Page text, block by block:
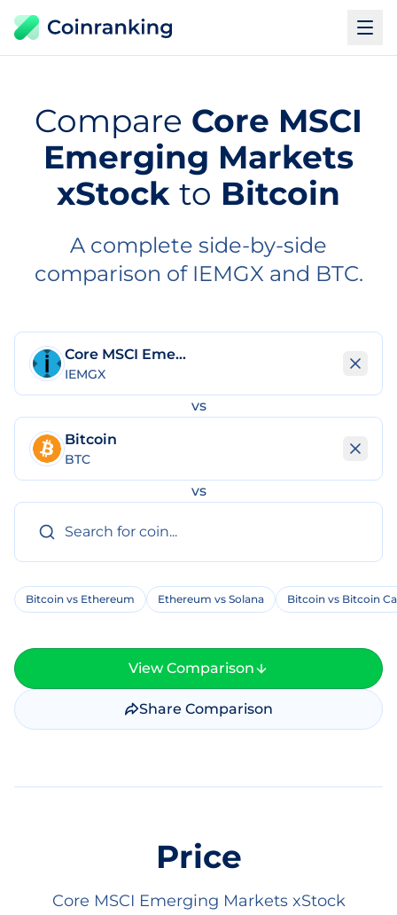
Compare Core MSCI
Emerging Markets
xStock to Bitcoin
A complete side-by-side
comparison of IEMGX and BTC.
Core MSCI Emerging Markets xStock
IEMGX
vs
Bitcoin
BTC
vs
Bitcoin vs Ethereum Ethereum vs Solana Bitcoin vs Bitcoin
View Comparison
Share Comparison
Price
Core MSCI Emerging Markets xStock